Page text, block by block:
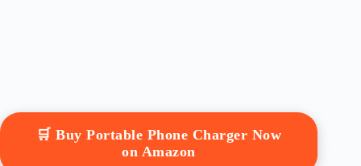
🛒 Buy Portable Phone Charger Now
on Amazon